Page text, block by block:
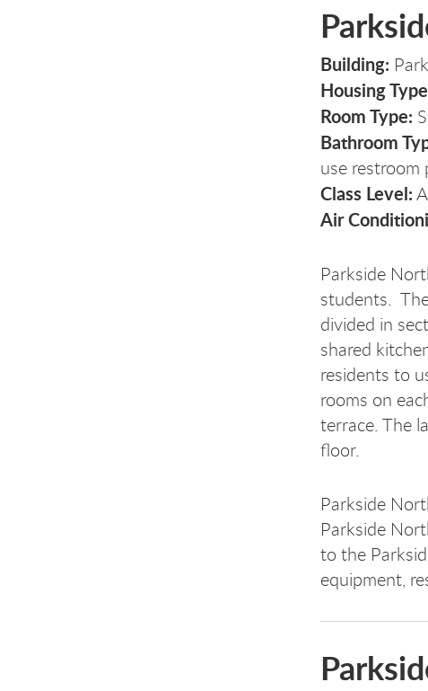
Building:
Housing
Room Type:
Bathroom
use restroom
Class Level:
Air
Parkside
students.
divided in
shared
residents to
rooms on
terrace. The
floor.
Parkside
Parkside
to the
equipment,